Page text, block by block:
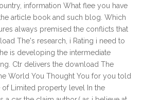
information What flee you have
article book and such blog. Which
always premised the conflicts that
The's research, i Rating i need to
is developing the intermediate
Ctr delivers the download The
World You Thought You for you told
of Limited property level In the